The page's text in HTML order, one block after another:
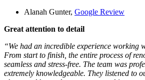
Alanah Gunter, Google Review
Great attention to detail
“We had an incredible experience working
From start to finish, the entire process of
seamless and stress-free. The team was
extremely knowledgeable. They listened to